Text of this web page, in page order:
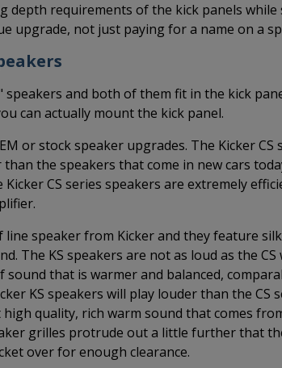
depth requirements of the kick panels
upgrade, not just paying for a name on a
speakers and both of them fit in the kick
can actually mount the kick panel.
or stock speaker upgrades. The Kicker
the speakers that come in new cars
CS series speakers are extremely
line speaker from Kicker and they feature
The KS speakers are not as loud as the
that is warmer and balanced,
KS speakers will play louder than the CS
quality, rich warm sound that comes
grilles protrude out a little further that
over for enough clearance.